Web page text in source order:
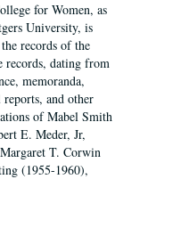
for Women, as
University, is
records of the
records, dating from
memoranda,
and other
of Mabel Smith
E. Meder, Jr,
T. Corwin
(1955-1960),